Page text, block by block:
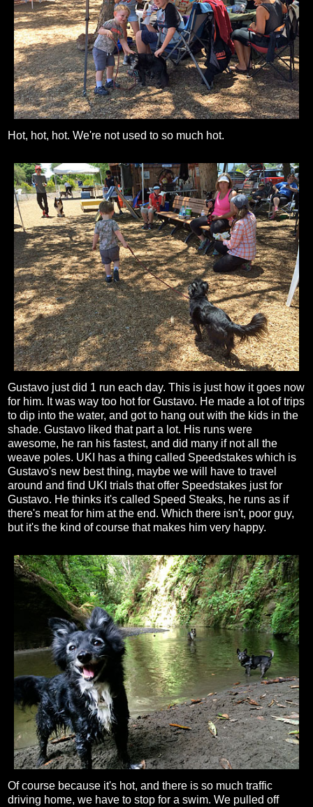
Hot, hot, hot. We're not used to so much hot.
Gustavo just did 1 run each day. This is just how it goes now
for him. It was way too hot for Gustavo. He made a lot of trips
to dip into the water, and got to hang out with the kids in the
shade. Gustavo liked that part a lot. His runs were
awesome, he ran his fastest, and did many if not all the
weave poles. UKI has a thing called Speedstakes which is
Gustavo's new best thing, maybe we will have to travel
around and find UKI trials that offer Speedstakes just for
Gustavo. He thinks it's called Speed Steaks, he runs as if
there's meat for him at the end. Which there isn't, poor guy,
but it's the kind of course that makes him very happy.
Of course because it's hot, and there is so much traffic
driving home, we have to stop for a swim. We pulled off